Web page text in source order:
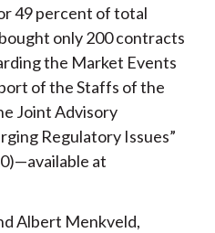
49 percent of total
only 200 contracts
the Market Events
of the Staffs of the
Joint Advisory
Regulatory Issues”
at
Albert Menkveld,